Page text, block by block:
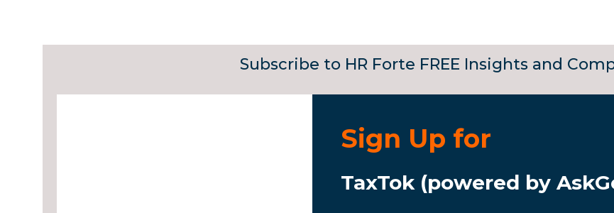
Subscribe to HR Forte FREE Insights and
Sign Up for
TaxTok (powered by